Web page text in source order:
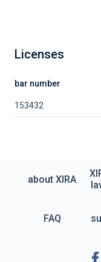
Licenses
bar number
153432
about XIRA
FAQ